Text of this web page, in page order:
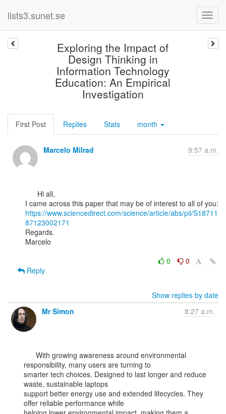
lists3.sunet.se
Exploring the Impact of
Design Thinking in
Information Technology
Education: An Empirical
Investigation
First Post Replies Stats month
Marcelo Milrad 9:57 a.m.
https://www.sciencedirect.com/science/article/abs/pii/S18711
87123002171
Regards.
Marcelo
0
0
Reply
Show replies by date
Mr Simon
8:27 a.m.
responsibility, many users are turning to
smarter tech choices. Designed to last longer and reduce
waste, sustainable laptops
support better energy use and extended lifecycles. They
offer reliable performance while